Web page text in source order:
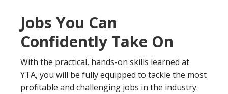
Jobs You Can
Confidently Take On
With the practical, hands-on skills learned at
YTA, you will be fully equipped to tackle the most
profitable and challenging jobs in the industry.